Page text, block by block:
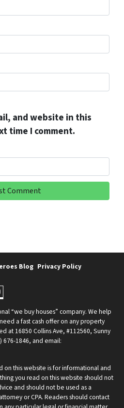
and website in this
time I comment.
Blog Privacy Policy
“we buy houses” company. We help
a fast cash offer on any property
at 16850 Collins Ave, #112560, Sunny
676-1846, and email:
this website is for informational and
you read on this website should not
and should not be used as a
or CPA. Readers should contact